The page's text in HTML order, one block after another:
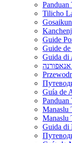
Panduan
Tilicho
Guide
Guide
Guida di
Guía de
Panduan
Manaslu
Manaslu
Guida di